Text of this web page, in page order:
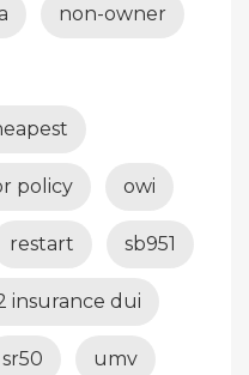
non-owner
policy owi
restart sb951
insurance dui
sr50 umv